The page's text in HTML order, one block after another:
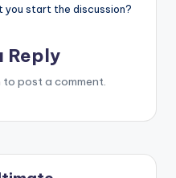
you start the discussion?
Reply
to post a comment.